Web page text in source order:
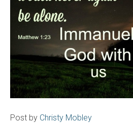
Post by Christy Mobley